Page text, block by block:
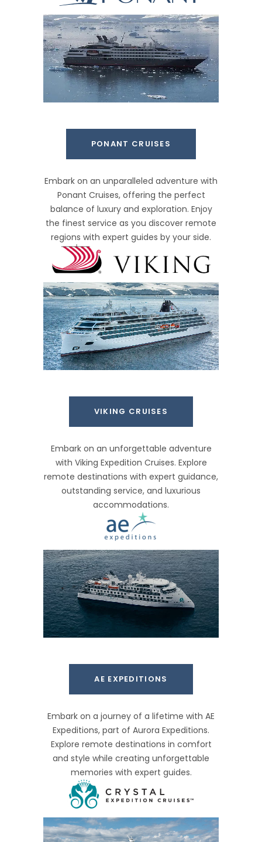
PONANT CRUISES
Embark on an unparalleled adventure with
Ponant Cruises, offering the perfect
balance of luxury and exploration. Enjoy
the finest service as you discover remote
regions with expert guides by your side.
VIKING CRUISES
Embark on an unforgettable adventure
with Viking Expedition Cruises. Explore
remote destinations with expert guidance,
outstanding service, and luxurious
accommodations.
AE EXPEDITIONS
Embark on a journey of a lifetime with AE
Expeditions, part of Aurora Expeditions.
Explore remote destinations in comfort
and style while creating unforgettable
memories with expert guides.